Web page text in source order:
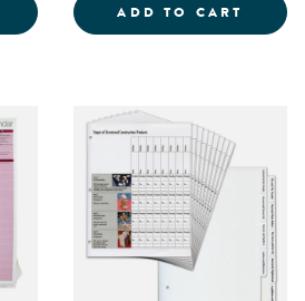
FOR NEMOURS® READING
ADD TO CART